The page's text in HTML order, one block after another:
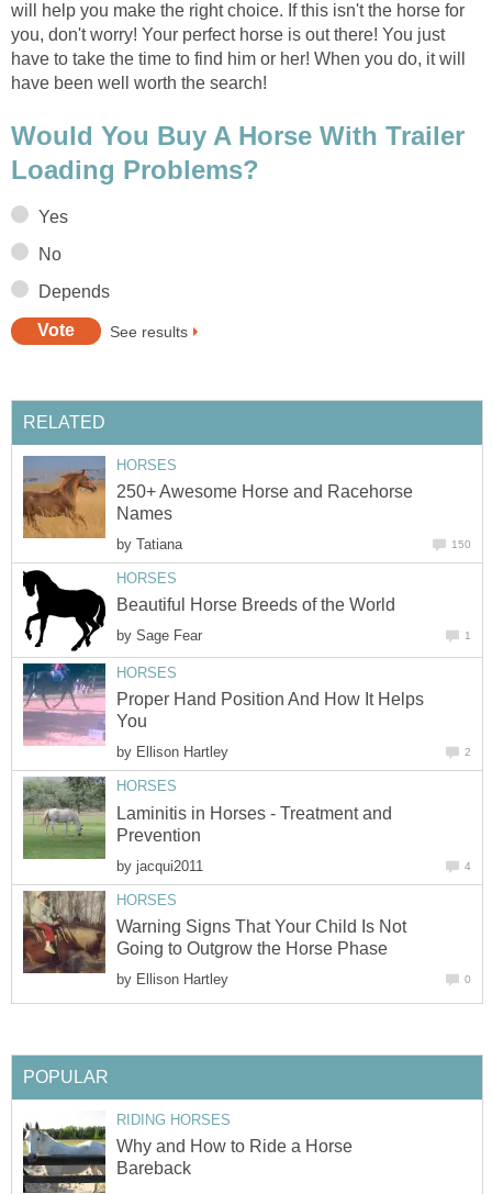
will help you make the right choice. If this isn't the horse for
you, don't worry! Your perfect horse is out there! You just
have to take the time to find him or her! When you do, it will
have been well worth the search!
Would You Buy A Horse With Trailer
Loading Problems?
Yes
No
Depends
See results
RELATED
HORSES
250+ Awesome Horse and Racehorse
Names
by Tatiana 150
HORSES
Beautiful Horse Breeds of the World
by Sage Fear 1
HORSES
Proper Hand Position And How It Helps
You
by Ellison Hartley 2
HORSES
Laminitis in Horses - Treatment and
Prevention
by jacqui2011 4
HORSES
Warning Signs That Your Child Is Not
Going to Outgrow the Horse Phase
by Ellison Hartley 0
POPULAR
RIDING HORSES
Why and How to Ride a Horse
Bareback